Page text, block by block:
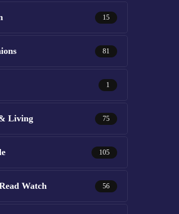
15
81
1
Living 75
105
Watch 56